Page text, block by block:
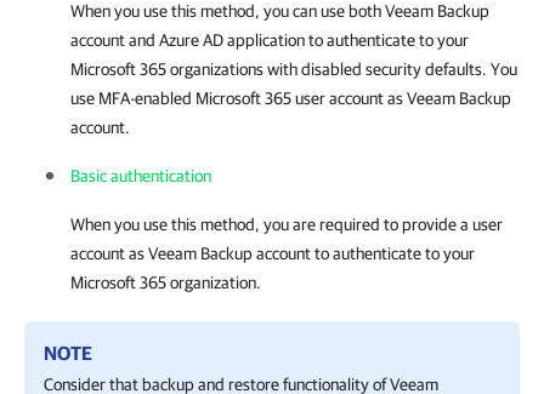
When you use this method, you can use both Veeam Backup
account and Azure AD application to authenticate to your
Microsoft 365 organizations with disabled security defaults. You
use MFA-enabled Microsoft 365 user account as Veeam Backup
account.
Basic authentication
When you use this method, you are required to provide a user
account as Veeam Backup account to authenticate to your
Microsoft 365 organization.
NOTE
Consider that backup and restore functionality ofVeeam